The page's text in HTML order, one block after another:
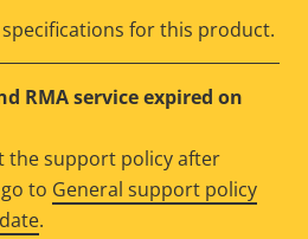
for this product.
RMA service expired on
the support policy after
to General support policy
.